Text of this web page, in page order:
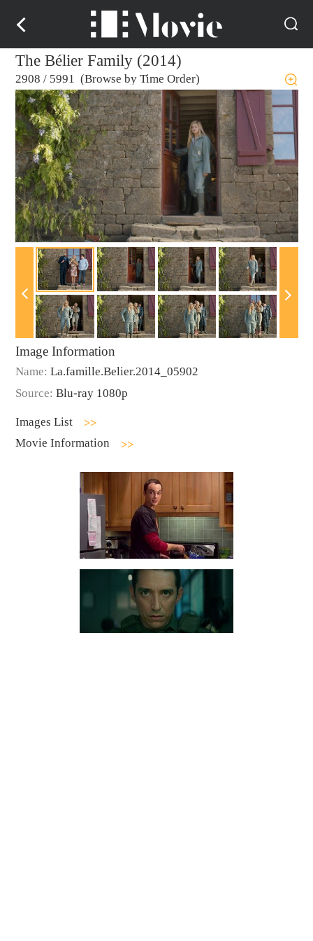
The Bélier Family (2014)
2908 / 5991 (Browse by Time Order)
Image Information
Name: La.famille.Belier.2014_05902
Source: Blu-ray 1080p
Images List
Movie Information